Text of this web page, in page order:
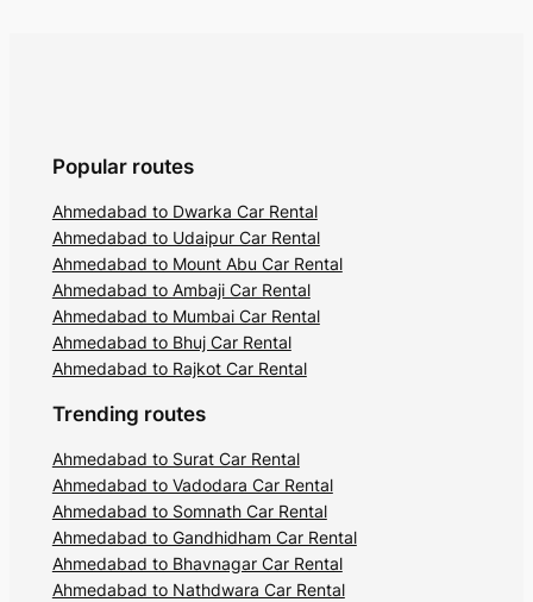
Popular routes
Ahmedabad to Dwarka Car Rental
Ahmedabad to Udaipur Car Rental
Ahmedabad to Mount Abu Car Rental
Ahmedabad to Ambaji Car Rental
Ahmedabad to Mumbai Car Rental
Ahmedabad to Bhuj Car Rental
Ahmedabad to Rajkot Car Rental
Trending routes
Ahmedabad to Surat Car Rental
Ahmedabad to Vadodara Car Rental
Ahmedabad to Somnath Car Rental
Ahmedabad to Gandhidham Car Rental
Ahmedabad to Bhavnagar Car Rental
Ahmedabad to Nathdwara Car Rental